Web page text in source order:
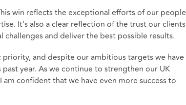
win reflects the exceptional efforts of our people
It's also a clear reflection of the trust our clients
and deliver the best possible results.
and despite our ambitious targets we have
year. As we continue to strengthen our UK
confident that we have even more success to